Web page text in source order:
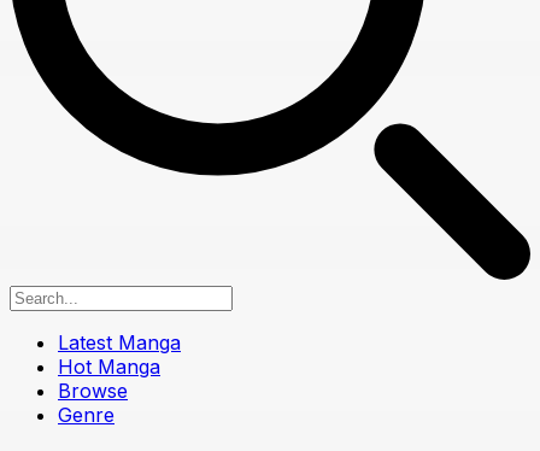
Latest Manga
Hot Manga
Browse
Genre